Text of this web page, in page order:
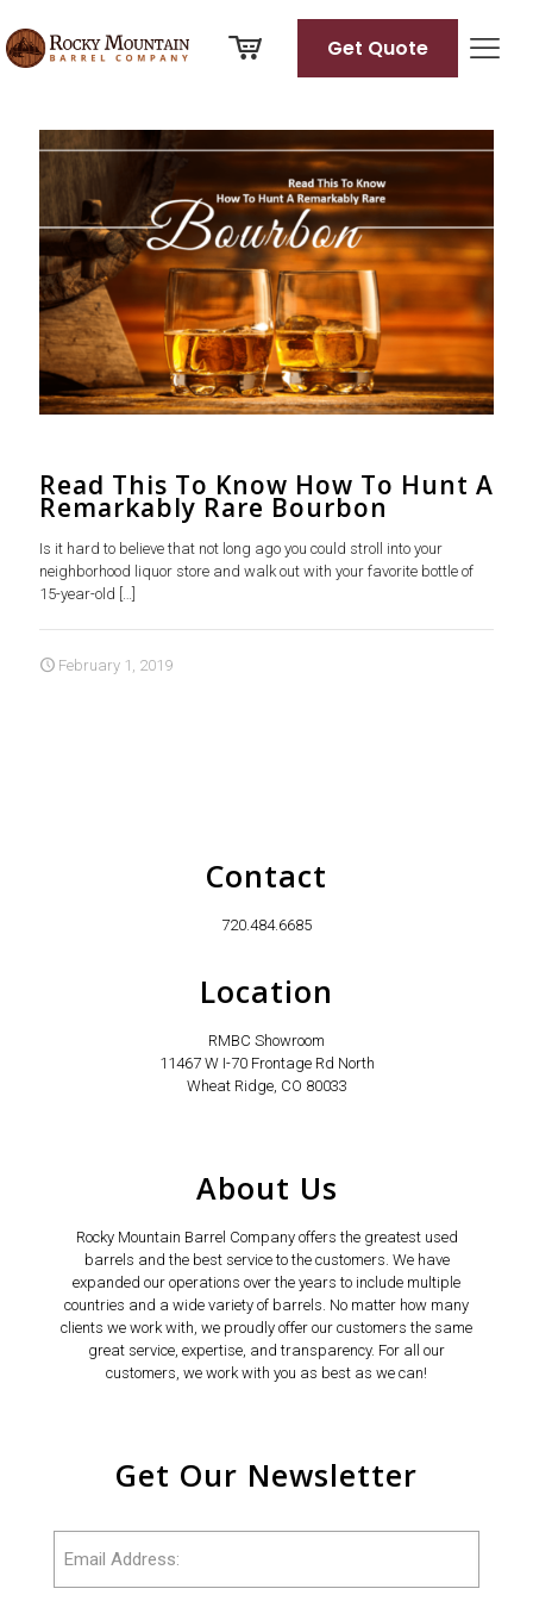
Get Quote
Categories Tags Authors
Read This To Know How To Hunt A
Remarkably Rare Bourbon
Is it hard to believe that not long ago you could stroll into your
neighborhood liquor store and walk out with your favorite bottle of
15-year-old
February 1, 2019
Contact
720.484.6685
Location
RMBC Showroom
11467 W I-70 Frontage Rd North
Wheat Ridge, CO 80033
About Us
Rocky Mountain Barrel Company offers the greatest used
barrels and the best service to the customers. We have
expanded our operations over the years to include multiple
countries and a wide variety of barrels. No matter how many
clients we work with, we proudly offer our customers the same
great service, expertise, and transparency. For all our
customers, we work with you as best as we can!
Get Our Newsletter